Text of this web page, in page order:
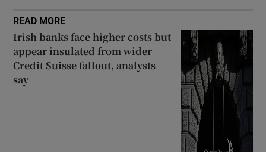
READ MORE
Irish banks face higher costs but
appear insulated from wider
Credit Suisse fallout, analysts
say